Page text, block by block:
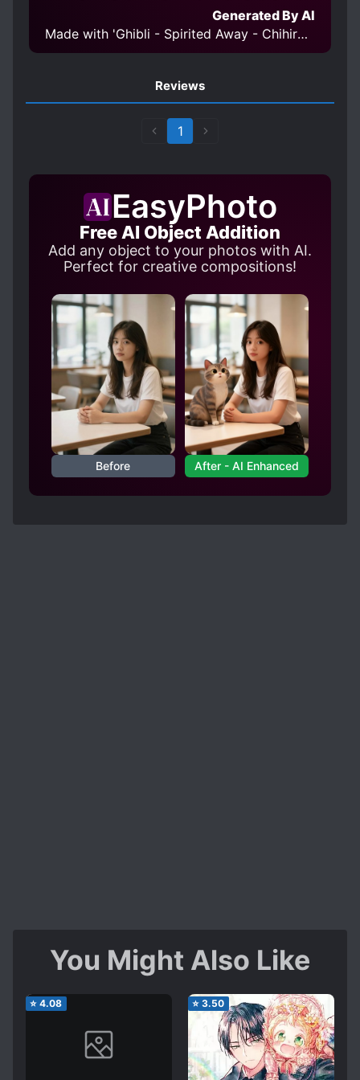
Generated By AI
Made with 'Ghibli - Spirited Away - Chihiro Ogino v1.1' Model
Reviews
1
EasyPhoto
Free AI Object Addition
Add any object to your photos with AI.
Perfect for creative compositions!
Before After - AI Enhanced
You Might Also Like
⭐ 4.08 ⭐ 3.50